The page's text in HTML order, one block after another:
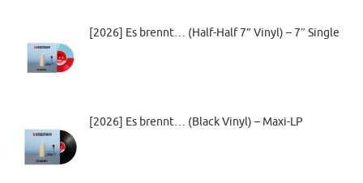
[2026] Es brennt… (Half-Half 7” Vinyl) – 7″ Single
[2026] Es brennt… (Black Vinyl) – Maxi-LP